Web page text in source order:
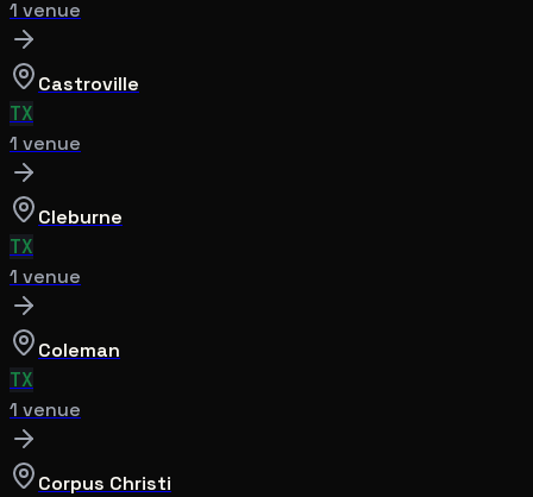
1 venue
Castroville
TX
1 venue
Cleburne
TX
1 venue
Coleman
TX
1 venue
Corpus Christi